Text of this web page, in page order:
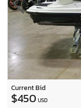
Current Bid
$450 USD